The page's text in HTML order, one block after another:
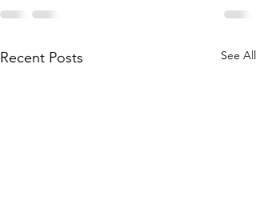
Recent Posts See All